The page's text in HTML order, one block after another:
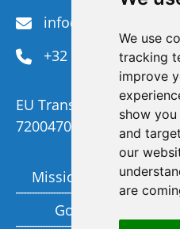
We use
tracking
improve
show
and
our
are
info@efanet.org
+32 2 288 22 00
EU Transparency
720047092329-73
Mission and Vision
Governance